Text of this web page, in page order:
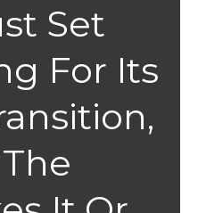
Set
For Its